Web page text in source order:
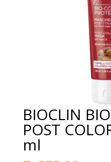
BIOCLIN
POST
ml